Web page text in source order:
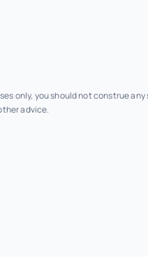
only, you should not construe
advice.